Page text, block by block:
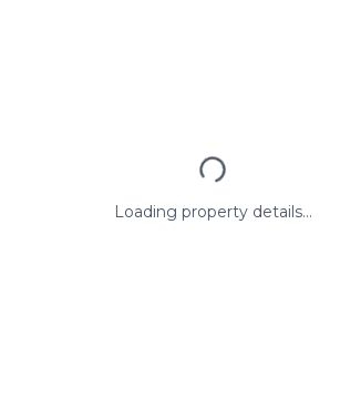
Loading property details...